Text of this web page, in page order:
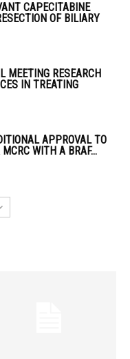
CAPECITABINE
OF BILIARY
MEETING RESEARCH
IN TREATING
APPROVAL TO
WITH A BRAF...